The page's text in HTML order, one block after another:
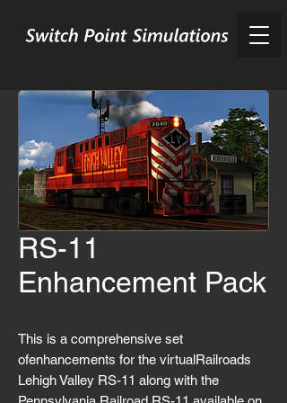
RS-11
Enhancement Pack
This is a comprehensive set
ofenhancements for the virtualRailroads
Lehigh Valley RS-11 along with the